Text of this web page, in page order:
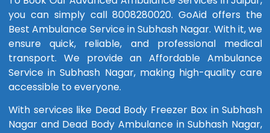
you can simply call 8008280020. GoAid offers the
Best Ambulance Service in Subhash Nagar. With it, we
ensure quick, reliable, and professional medical
transport. We provide an Affordable Ambulance
Service in Subhash Nagar, making high-quality care
accessible to everyone.
With services like Dead Body Freezer Box in Subhash
Nagar and Dead Body Ambulance in Subhash Nagar,